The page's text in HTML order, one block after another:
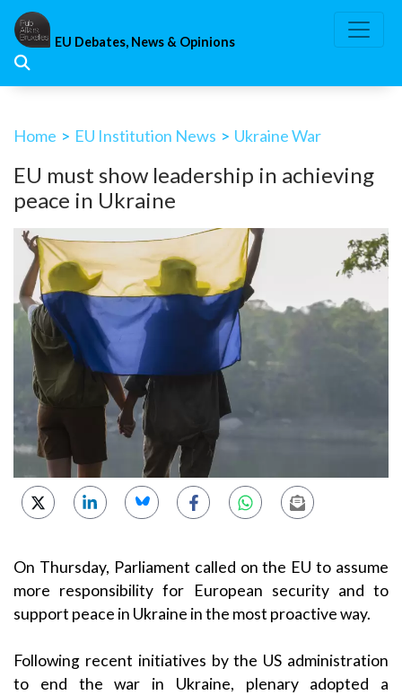
Skip
content
EU Debates, News & Opinions
Home > EU Institution News > Ukraine War
EU must show leadership in achieving
peace in Ukraine
On Thursday, Parliament called on the EU to assume
more responsibility for European security and to
support peace in Ukraine in the most proactive way.
Following recent initiatives by the US administration
to end the war in Ukraine, plenary adopted a